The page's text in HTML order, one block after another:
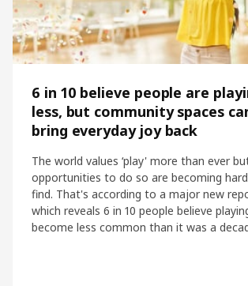
6 in 10 believe people are
less, but community spaces
bring everyday joy back
The world values ‘play' more than ever
opportunities to do so are becoming
find. That's according to a major new
which reveals 6 in 10 people believe
become less common than it was a